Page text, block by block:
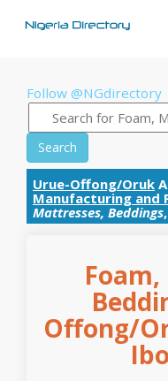
Follow @NGdirectory
Search
Urue-Offong/Oruk
Manufacturing and
Mattresses, Beddings
Offong/